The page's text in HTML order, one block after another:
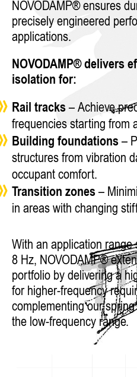
NOVODAMP® ensures
precisely engineered
applications.
NOVODAMP® delivers
isolation for:
Rail tracks – Achieve
frequencies starting from
Building foundations –
structures from vibration
occupant comfort.
Transition zones –
in areas with changing
With an application
8 Hz, NOVODAMP®
portfolio by delivering a
for higher-frequency
complementing our
the low-frequency range.